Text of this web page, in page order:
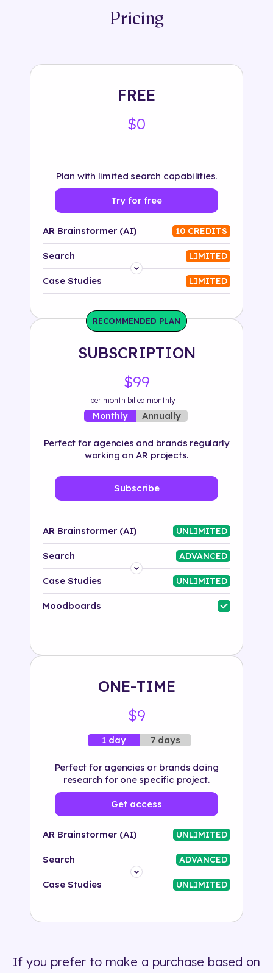
Pricing
FREE
$0
Plan with limited search capabilities.
Try for free
AR Brainstormer (AI) 10 CREDITS
Search LIMITED
Platform
Solution
500+ tags
Case Studies LIMITED
RECOMMENDED PLAN
SUBSCRIPTION
$99
per month billed monthly
Monthly Annually
Perfect for agencies and brands regularly
working on AR projects.
Subscribe
AR Brainstormer (AI) UNLIMITED
Search ADVANCED
Platform
Industry
Case Studies UNLIMITED
Moodboards
ONE-TIME
$9
1 day 7 days
Perfect for agencies or brands doing
research for one specific project.
Get access
AR Brainstormer (AI) UNLIMITED
Search ADVANCED
Platform
500+ tags
Case Studies UNLIMITED
If you prefer to make a purchase based on